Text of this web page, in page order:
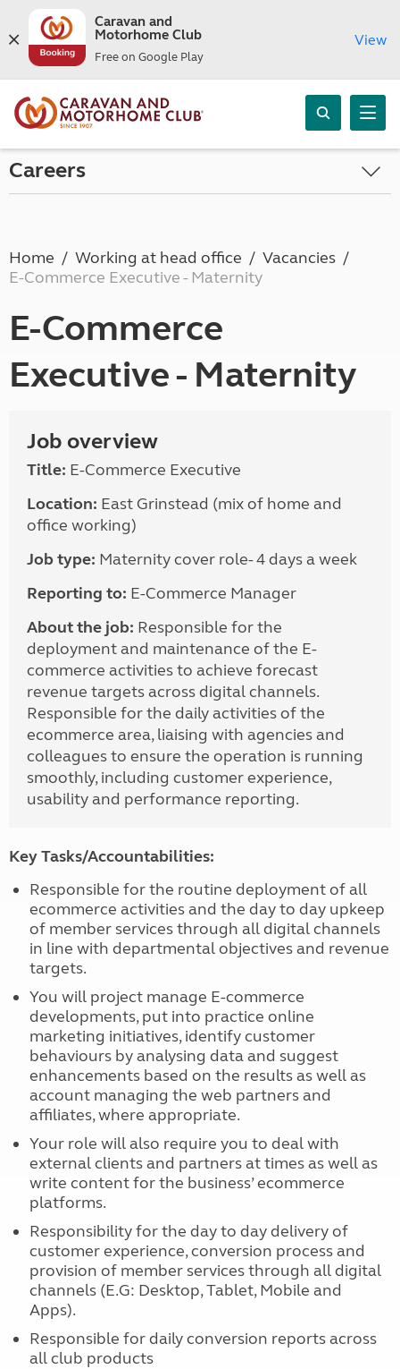
Caravan and
Motorhome Club
Free on Google Play
View
Careers
Home Working at head office
Vacancies
E-Commerce Executive - Maternity
E-Commerce
Executive - Maternity
Job overview
Title: E-Commerce Executive
Location: East Grinstead (mix of home and
office working)
Job type: Maternity cover role- 4 days a week
Reporting to: E-Commerce Manager
About the job: Responsible for the
deployment and maintenance of the E-
commerce activities to achieve forecast
revenue targets across digital channels.
Responsible for the daily activities of the
ecommerce area, liaising with agencies and
colleagues to ensure the operation is running
smoothly, including customer experience,
usability and performance reporting.
Key Tasks/Accountabilities:
Responsible for the routine deployment of all
ecommerce activities and the day to day upkeep
of member services through all digital channels
in line with departmental objectives and revenue
targets.
You will project manage E-commerce
developments, put into practice online
marketing initiatives, identify customer
behaviours by analysing data and suggest
enhancements based on the results as well as
account managing the web partners and
affiliates, where appropriate.
Your role will also require you to deal with
external clients and partners at times as well as
write content for the business’ ecommerce
platforms.
Responsibility for the day to day delivery of
customer experience, conversion process and
provision of member services through all digital
channels (E.G: Desktop, Tablet, Mobile and
Apps).
Responsible for daily conversion reports across
all club products